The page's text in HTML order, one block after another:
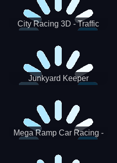
City Racing 3D - Traffic
Junkyard Keeper
Mega Ramp Car Racing -